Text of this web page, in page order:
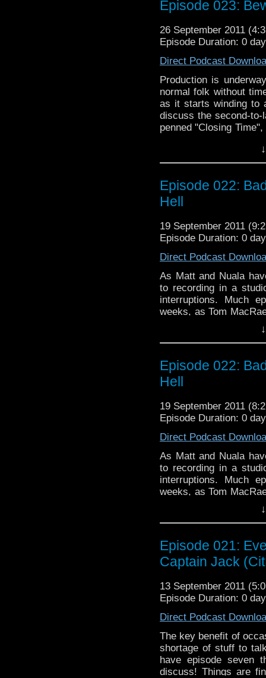
teeth, will the Zoe
a bit of news about
more jokes at the
Episode 023:
26 September 2011
Episode Duration: 0
Direct Podcast
Production is
normal folk without
as it starts winding to
discuss the second-
penned "Closing
into the old with the
Death", which features
teeth, will the Zoe
episode length be too
more jokes at the
third episode.
Episode 022:
Hell
19 September 2011
Episode Duration: 0
Direct Podcast
As Matt and Nuala
to recording in a
interruptions. Much
weeks, as Tom
enough, Torchwood:
"The Blood Line",
questions we've been
show is Toby
Complex", which may
perhaps our faith in
been a rather
whether or not there
Episode 022:
Hell
19 September 2011
Episode Duration: 0
Direct Podcast
As Matt and Nuala
to recording in a
interruptions. Much
weeks, as Tom
enough, Torchwood:
"The Blood Line",
questions we've been
show is Toby
Complex", which may
perhaps our faith in
been a rather
whether or not there
Episode 021:
Captain Jack
13 September 2011
Episode Duration: 0
Direct Podcast
The key benefit of
shortage of stuff to
have episode seven
discuss! Things are